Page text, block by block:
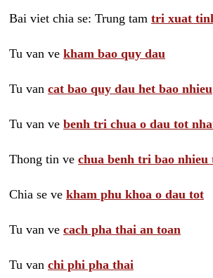
Bai viet chia se: Trung tam tri xuat
Tu van ve kham bao quy dau
Tu van cat bao quy dau het bao nhieu
Tu van ve benh tri chua o dau tot
Thong tin ve chua benh tri bao nhieu
Chia se ve kham phu khoa o dau tot
Tu van ve cach pha thai an toan
Tu van chi phi pha thai